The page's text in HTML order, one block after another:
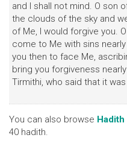
and I shall not mind. O son
the clouds of the sky and
of Me, I would forgive you.
come to Me with sins
you then to face Me,
bring you forgiveness
Tirmithi, who said that it
You can also browse
40 hadith.